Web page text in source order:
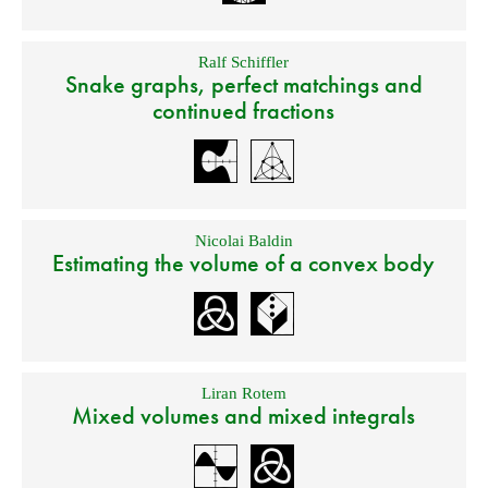
Ralf Schiffler
Snake graphs, perfect matchings and
continued fractions
Nicolai Baldin
Estimating the volume of a convex body
Liran Rotem
Mixed volumes and mixed integrals